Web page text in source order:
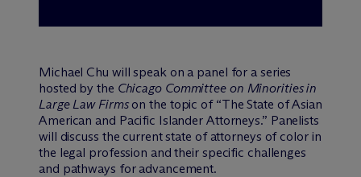
Michael Chu will speak on a panel for a series
hosted by the Chicago Committee on Minorities in
Large Law Firmson the topic of “The State of Asian
American and Pacific Islander Attorneys.” Panelists
will discuss the current state of attorneys of color in
the legal profession and their specific challenges
and pathways for advancement.